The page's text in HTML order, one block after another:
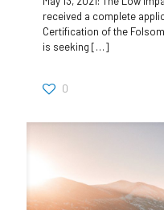
received a complete
Certification of the
is seeking […]
0